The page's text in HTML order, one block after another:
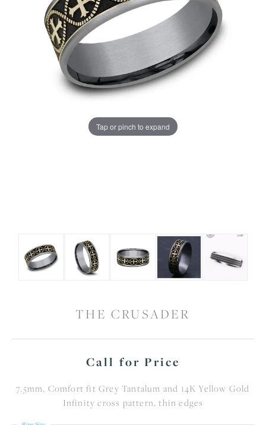
Tap or pinch to expand
THE CRUSADER
Call for Price
7.5mm, Comfort fit Grey Tantalum and 14K Yellow Gold
Infinity cross pattern, thin edges